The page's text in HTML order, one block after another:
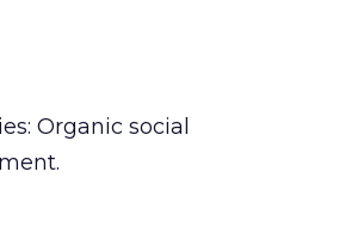
Organic social